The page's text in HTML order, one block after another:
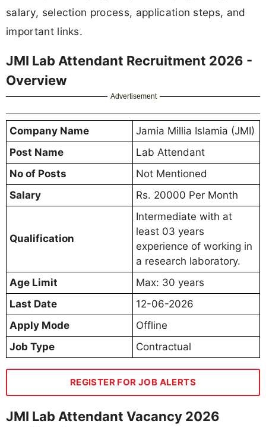
salary, selection process, application steps, and
important links.
JMI Lab Attendant Recruitment 2026 -
Overview
Advertisement
Company Name
Jamia Millia Islamia (JMI)
Post Name
Lab Attendant
No of Posts
Not Mentioned
Salary
Rs. 20000 Per Month
Qualification
Intermediate with at
least 03 years
experience of working in
a research laboratory.
Age Limit
Max: 30 years
Last Date
12-06-2026
Apply Mode
Offline
Job Type
Contractual
REGISTER FOR JOB ALERTS
JMI Lab Attendant Vacancy 2026